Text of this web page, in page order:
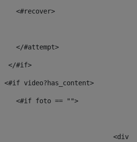
<#recover>
</#attempt>
</#if>
<#if video?has_content>
<#if foto == "">